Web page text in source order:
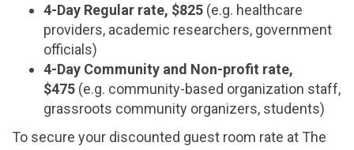
4-Day Regular rate, $825 (e.g. healthcare
providers, academic researchers, government
officials)
4-Day Community and Non-profit rate,
$475 (e.g. community-based organization staff,
grassroots community organizers, students)
To secure your discounted guest room rate at The